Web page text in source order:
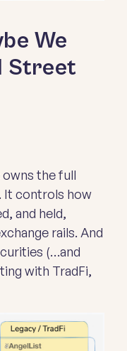
We
Street
the full
It controls how
and held,
rails. And
(…and
with TradFi,